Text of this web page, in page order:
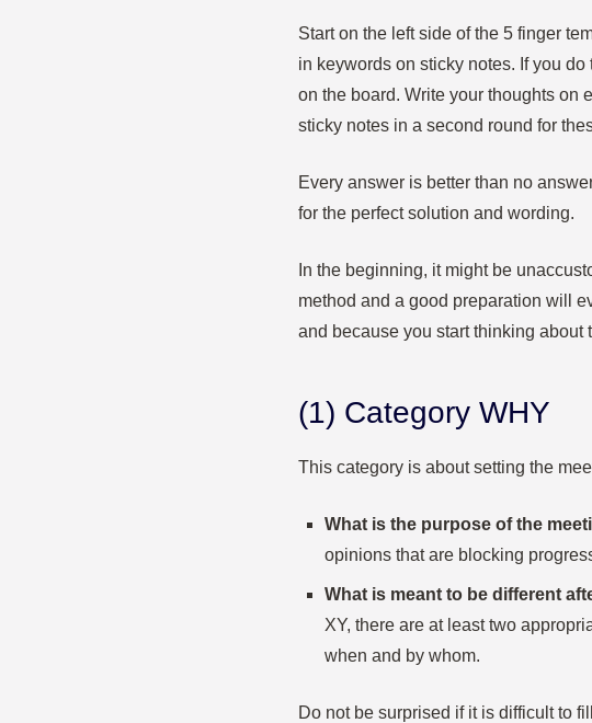
Start on the left side of the 5 finger
in keywords on sticky notes. If you
on the board. Write your thoughts on
sticky notes in a second round for the
Every answer is better than no
for the perfect solution and wording.
In the beginning, it might be
method and a good preparation will
and because you start thinking about
(1) Category WHY
This category is about setting the
What is the purpose of the
opinions that are blocking
What is meant to be different
XY, there are at least two
when and by whom.
Do not be surprised if it is difficult to